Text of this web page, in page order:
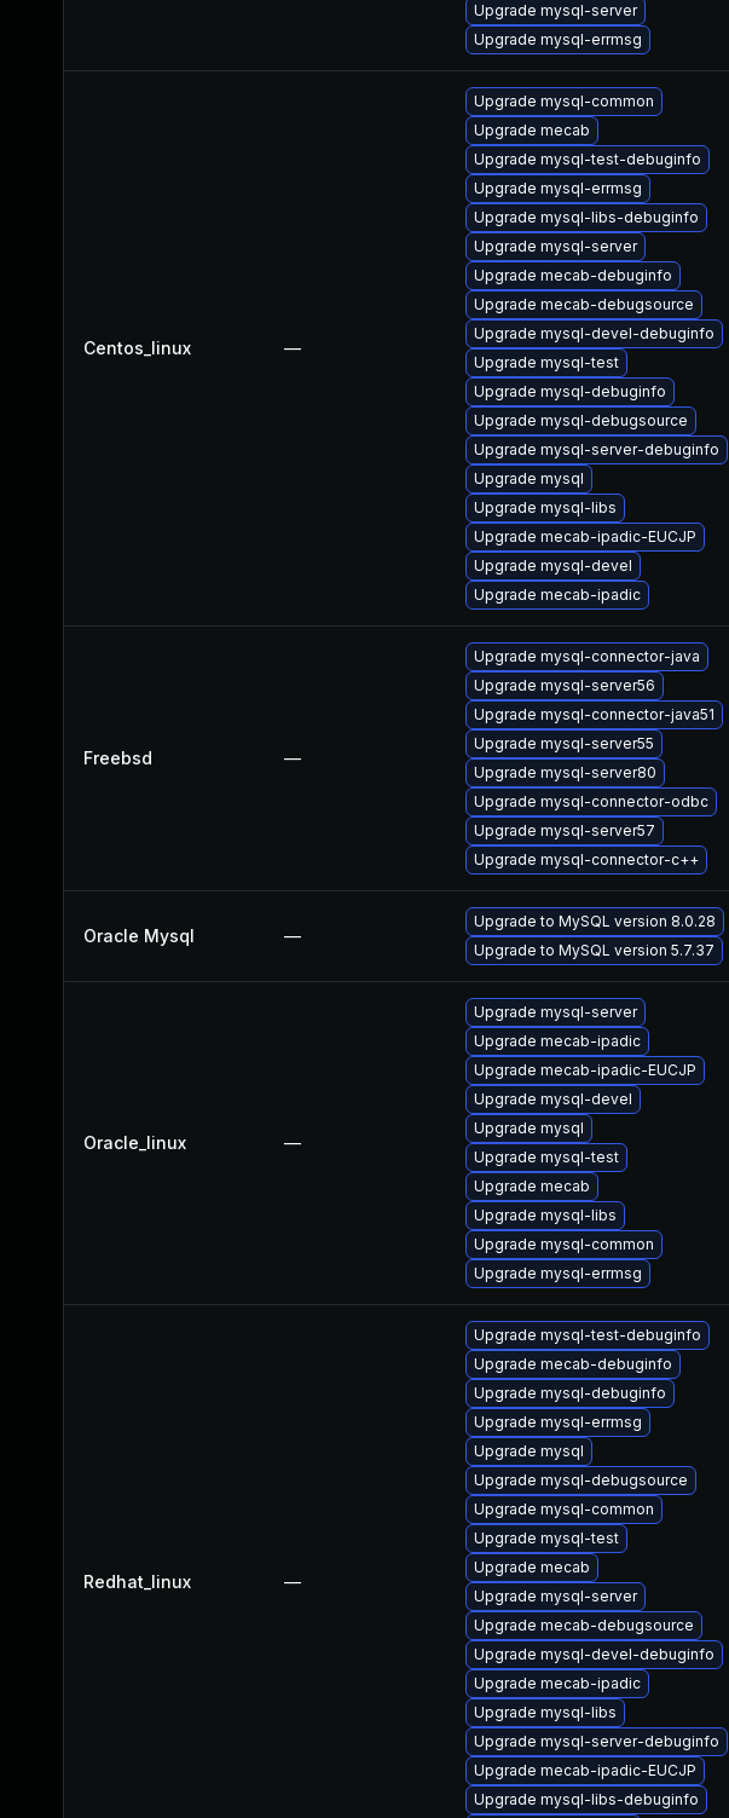
Upgrade mysql-server
Upgrade mysql-errmsg
Centos_linux —
Upgrade mysql-common
Upgrade mecab
Upgrade mysql-test-debuginfo
Upgrade mysql-errmsg
Upgrade mysql-libs-debuginfo
Upgrade mysql-server
Upgrade mecab-debuginfo
Upgrade mecab-debugsource
Upgrade mysql-devel-debuginfo
Upgrade mysql-test
Upgrade mysql-debuginfo
Upgrade mysql-debugsource
Upgrade mysql-server-debuginfo
Upgrade mysql
Upgrade mysql-libs
Upgrade mecab-ipadic-EUCJP
Upgrade mysql-devel
Upgrade mecab-ipadic
Freebsd —
Upgrade mysql-connector-java
Upgrade mysql-server56
Upgrade mysql-connector-java51
Upgrade mysql-server55
Upgrade mysql-server80
Upgrade mysql-connector-odbc
Upgrade mysql-server57
Upgrade mysql-connector-c++
Oracle Mysql —
Upgrade to MySQL version 8.0.28
Upgrade to MySQL version 5.7.37
Oracle_linux —
Upgrade mysql-server
Upgrade mecab-ipadic
Upgrade mecab-ipadic-EUCJP
Upgrade mysql-devel
Upgrade mysql
Upgrade mysql-test
Upgrade mecab
Upgrade mysql-libs
Upgrade mysql-common
Upgrade mysql-errmsg
Redhat_linux —
Upgrade mysql-test-debuginfo
Upgrade mecab-debuginfo
Upgrade mysql-debuginfo
Upgrade mysql-errmsg
Upgrade mysql
Upgrade mysql-debugsource
Upgrade mysql-common
Upgrade mysql-test
Upgrade mecab
Upgrade mysql-server
Upgrade mecab-debugsource
Upgrade mysql-devel-debuginfo
Upgrade mecab-ipadic
Upgrade mysql-libs
Upgrade mysql-server-debuginfo
Upgrade mecab-ipadic-EUCJP
Upgrade mysql-libs-debuginfo